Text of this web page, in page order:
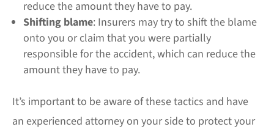
reduce the amount they have to pay.
Shifting blame: Insurers may try to shift the blame
onto you or claim that you were partially
responsible for the accident, which can reduce the
amount they have to pay.
It’s important to be aware of these tactics and have
an experienced attorney on your side to protect your